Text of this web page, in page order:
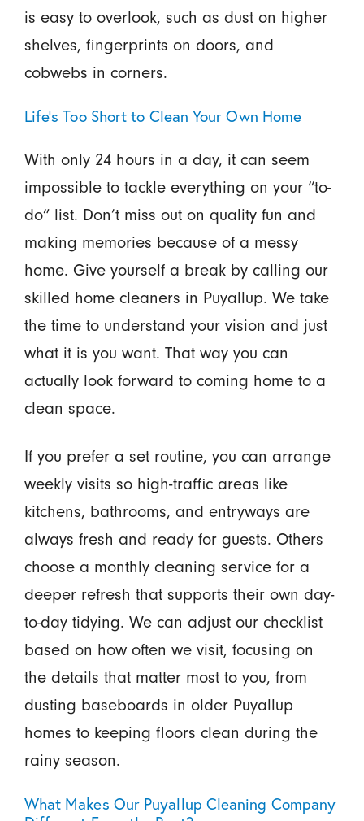
is easy to overlook, such as dust on higher
shelves, fingerprints on doors, and
cobwebs in corners.
Life’s Too Short to Clean Your Own Home
With only 24 hours in a day, it can seem
impossible to tackle everything on your “to-
do” list. Don’t miss out on quality fun and
making memories because of a messy
home. Give yourself a break by calling our
skilled home cleaners in Puyallup. We take
the time to understand your vision and just
what it is you want. That way you can
actually look forward to coming home to a
clean space.
If you prefer a set routine, you can arrange
weekly visits so high-traffic areas like
kitchens, bathrooms, and entryways are
always fresh and ready for guests. Others
choose a monthly cleaning service for a
deeper refresh that supports their own day-
to-day tidying. We can adjust our checklist
based on how often we visit, focusing on
the details that matter most to you, from
dusting baseboards in older Puyallup
homes to keeping floors clean during the
rainy season.
What Makes Our Puyallup Cleaning Company